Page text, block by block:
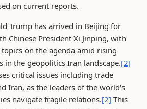
on current reports.
Trump has arrived in Beijing for
Chinese President Xi Jinping, with
on the agenda amid rising
in the geopolitics Iran landscape.[2]
critical issues including trade
Iran, as the leaders of the world's
navigate fragile relations.[2] This